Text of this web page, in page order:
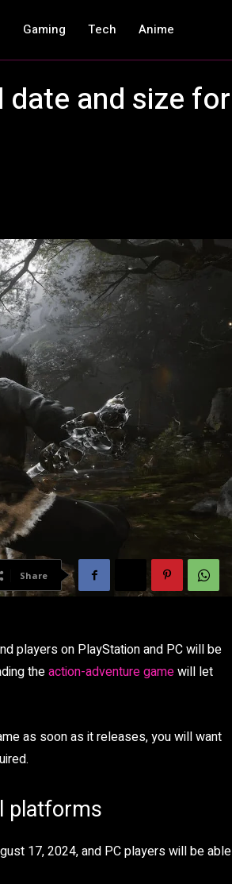
Gaming Tech Anime
and size for
Share
players on PlayStation and PC will be
theaction-adventure gamewill let
as soon as it releases, you will want
platforms
17, 2024, and PC players will be able